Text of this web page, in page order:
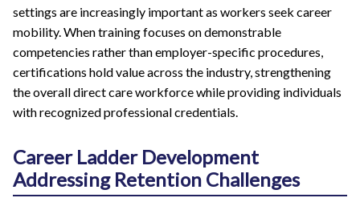
settings are increasingly important as workers seek career
mobility. When training focuses on demonstrable
competencies rather than employer-specific procedures,
certifications hold value across the industry, strengthening
the overall direct care workforce while providing individuals
with recognized professional credentials.
Career Ladder Development
Addressing Retention Challenges